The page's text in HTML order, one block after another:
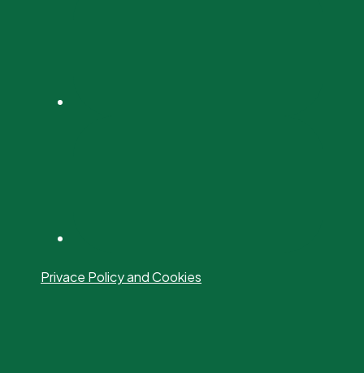
Privace Policy and Cookies